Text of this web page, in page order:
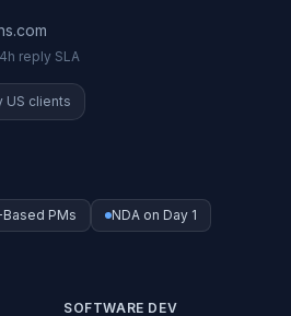
reply SLA
US clients
Based PMs
NDA on Day 1
SOFTWARE DEV